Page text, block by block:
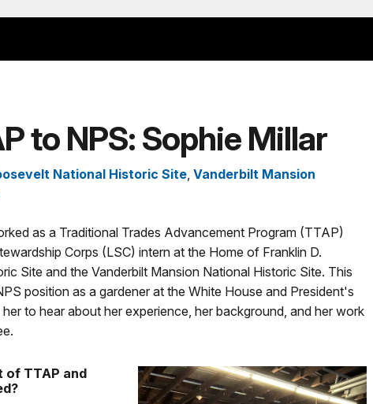
to NPS: Sophie Millar
National Historic Site, Vanderbilt Mansion
as a Traditional Trades Advancement Program (TTAP)
Corps (LSC) intern at the Home of Franklin D.
Site and the Vanderbilt Mansion National Historic Site. This
position as a gardener at the White House and President's
to hear about her experience, her background, and her work
of TTAP and